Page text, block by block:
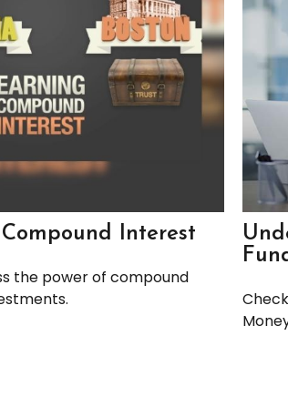
Compound Interest
the power of compound